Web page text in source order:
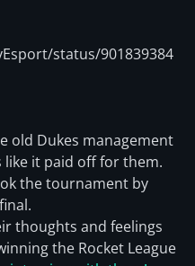
status/901839384
old Dukes management
like it paid off for them.
the tournament by
thoughts and feelings
the Rocket League